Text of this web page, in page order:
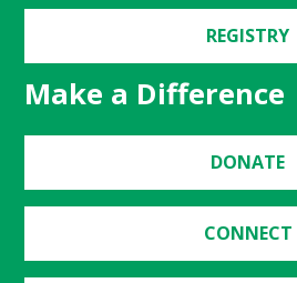
REGISTRY
Make a Difference
DONATE
CONNECT